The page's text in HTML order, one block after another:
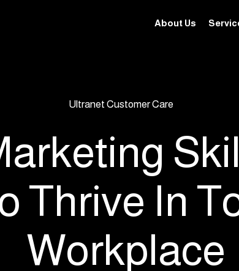
About Us
Ultranet Customer Care
Thrive In
Workplace